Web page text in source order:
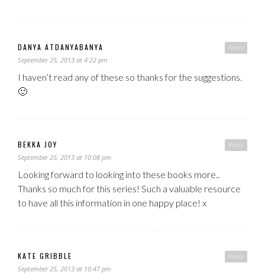
Reply
DANYA ATDANYABANYA
September 25, 2013 at 4:22 pm
I haven’t read any of these so thanks for the suggestions.
🙂
Reply
BEKKA JOY
September 25, 2013 at 10:08 pm
Looking forward to looking into these books more..
Thanks so much for this series! Such a valuable resource
to have all this information in one happy place! x
Reply
KATE GRIBBLE
September 25, 2013 at 10:47 pm